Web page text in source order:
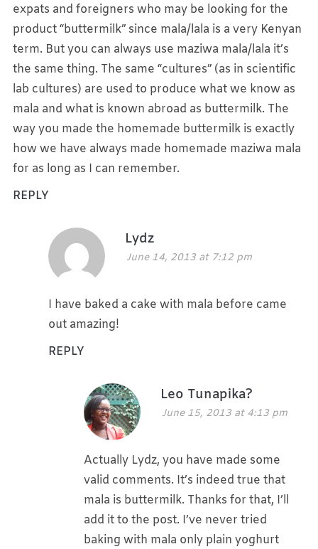
expats and foreigners who may be looking for the
product “buttermilk” since mala/lala is a very Kenyan
term. But you can always use maziwa mala/lala it’s
the same thing. The same “cultures” (as in scientific
lab cultures) are used to produce what we know as
mala and what is known abroad as buttermilk. The
way you made the homemade buttermilk is exactly
how we have always made homemade maziwa mala
for as long as I can remember.
REPLY
Lydz
June 14, 2013 at 7:12 pm
I have baked a cake with mala before came
out amazing!
REPLY
Leo Tunapika?
June 15, 2013 at 4:13 pm
Actually Lydz, you have made some
valid comments. It’s indeed true that
mala is buttermilk. Thanks for that, I’ll
add it to the post. I’ve never tried
baking with mala only plain yoghurt